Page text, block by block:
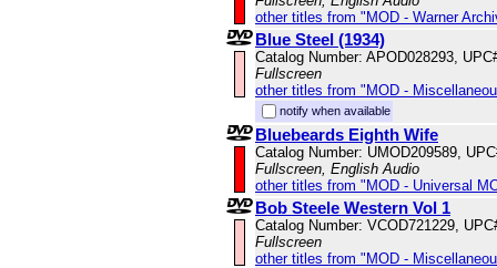
other titles from "MOD - Warner
Blue Steel (1934)
Catalog Number: APOD028293,
Fullscreen
other titles from "MOD -
notify when available
Bluebeards Eighth Wife
Catalog Number: UMOD209589,
Fullscreen, English Audio
other titles from "MOD - Universal
Bob Steele Western Vol 1
Catalog Number: VCOD721229,
Fullscreen
other titles from "MOD -